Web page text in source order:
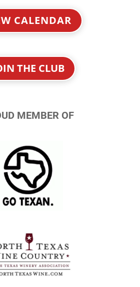
CALENDAR
THE CLUB
MEMBER OF